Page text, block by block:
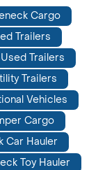
Cargo
Trailers
Used Trailers
Trailers
Vehicles
Cargo
Car Hauler
Toy Hauler